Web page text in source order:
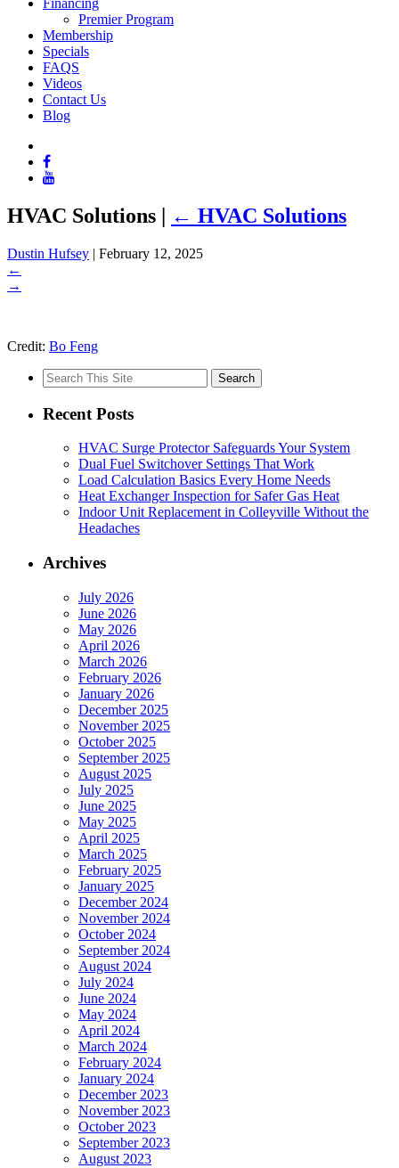
Financing
Premier Program
Membership
Specials
FAQS
Videos
Contact Us
Blog
HVAC Solutions | ← HVAC Solutions
Dustin Hufsey | February 12, 2025
←
→
Credit: Bo Feng
Search
for:
Recent Posts
HVAC Surge Protector Safeguards Your System
Dual Fuel Switchover Settings That Work
Load Calculation Basics Every Home Needs
Heat Exchanger Inspection for Safer Gas Heat
Indoor Unit Replacement in Colleyville Without the
Headaches
Archives
July 2026
June 2026
May 2026
April 2026
March 2026
February 2026
January 2026
December 2025
November 2025
October 2025
September 2025
August 2025
July 2025
June 2025
May 2025
April 2025
March 2025
February 2025
January 2025
December 2024
November 2024
October 2024
September 2024
August 2024
July 2024
June 2024
May 2024
April 2024
March 2024
February 2024
January 2024
December 2023
November 2023
October 2023
September 2023
August 2023